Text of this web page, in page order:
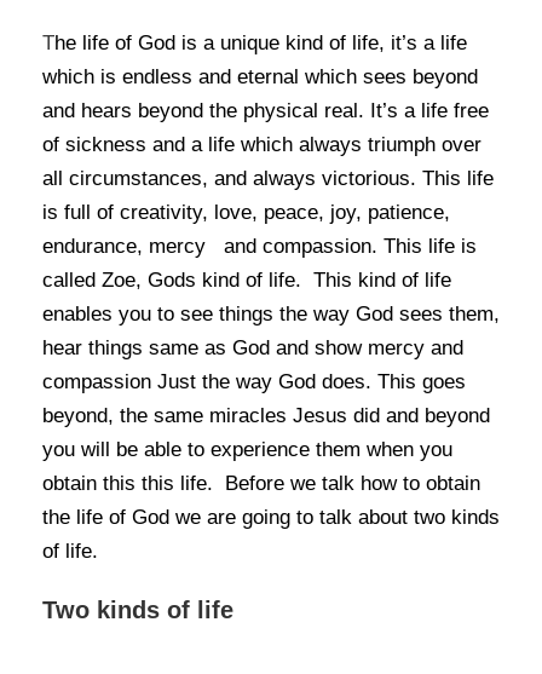
The life of God is a unique kind of life, it’s a life
which is endless and eternal which sees beyond
and hears beyond the physical real. It’s a life free
of sickness and a life which always triumph over
all circumstances, and always victorious. This life
is full of creativity, love, peace, joy, patience,
endurance, mercy and compassion. This life is
called Zoe, Gods kind of life. This kind of life
enables you to see things the way God sees them,
hear things same as God and show mercy and
compassion Just the way God does. This goes
beyond, the same miracles Jesus did and beyond
you will be able to experience them when you
obtain this this life. Before we talk how to obtain
the life of God we are going to talk about two kinds
of life.
Two kinds of life